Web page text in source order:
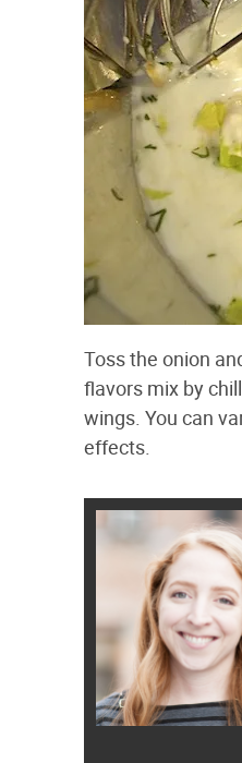
Toss the onion
flavors mix by
wings. You can
effects.